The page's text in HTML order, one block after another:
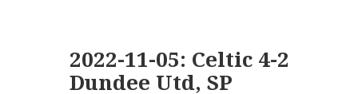
2022-11-05: Celtic 4-2
Dundee Utd, SP